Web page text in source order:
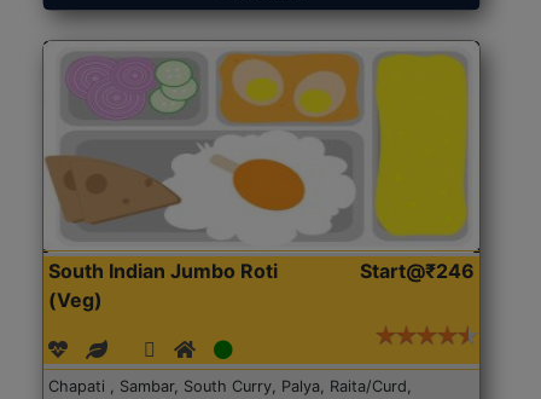
South Indian Jumbo Roti
(Veg)
Start@₹246
Chapati , Sambar, South Curry, Palya, Raita/Curd,